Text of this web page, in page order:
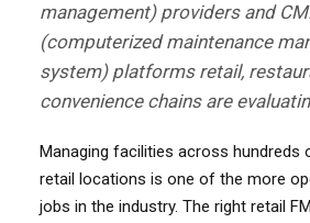
management) providers and
(computerized maintenance
system) platforms retail,
convenience chains are
Managing facilities across hundreds
retail locations is one of the more
jobs in the industry. The right retail